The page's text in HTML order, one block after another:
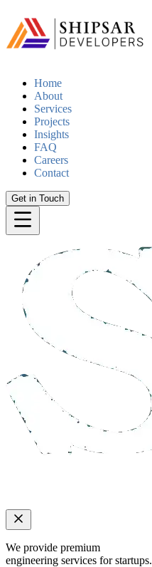
Home
About
Services
Projects
Insights
FAQ
Careers
Contact
Get in Touch
We provide premium
engineering services for startups.